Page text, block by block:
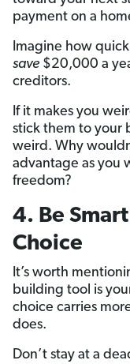
payment on a
Imagine how
save $20,000 a
creditors.
If it makes you
stick them to your
weird. Why
advantage as you
freedom?
4. Be
Choice
It’s worth
building tool is
choice carries
does.
Don’t stay at a